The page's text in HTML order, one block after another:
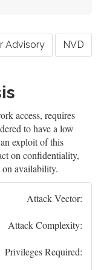
Advisory NVD
access, requires
to have a low
exploit of this
on confidentiality,
availability.
Attack Vector:
Attack Complexity:
Privileges Required: